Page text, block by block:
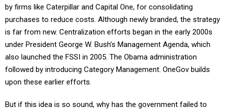
by firms like Caterpillar and Capital One, for consolidating
purchases to reduce costs. Although newly branded, the strategy
is far from new. Centralization efforts began in the early 2000s
under President George W. Bush’s Management Agenda, which
also launched the FSSI in 2005. The Obama administration
followed by introducing Category Management. OneGov builds
upon these earlier efforts.
But if this idea is so sound, why has the government failed to